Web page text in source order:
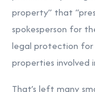
property” that
spokesperson for
legal protection for
properties involved
That’s left many